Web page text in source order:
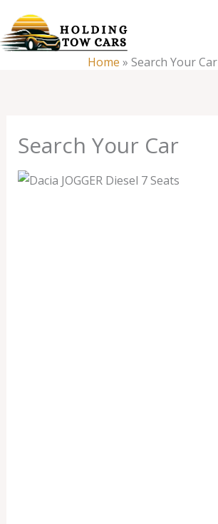
to
content
Home » Search Your Car
Search Your Car
Search
Your